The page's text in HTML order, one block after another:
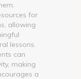
for
allowing
lessons.
can
making
a